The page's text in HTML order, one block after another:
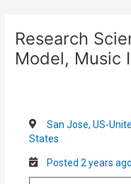
contentResearch
Model, Music
San Jose, US-
States
Posted 2 years ago